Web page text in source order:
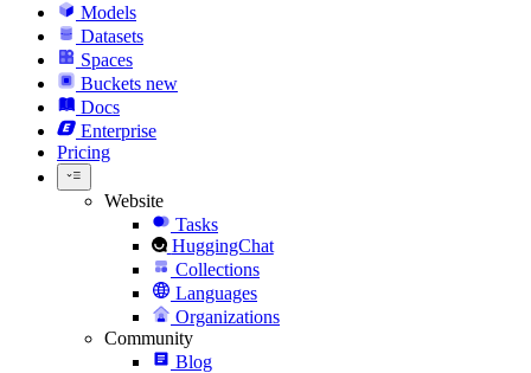
Models
Datasets
Spaces
Buckets new
Docs
Enterprise
Pricing
Website
Tasks
HuggingChat
Collections
Languages
Organizations
Community
Blog